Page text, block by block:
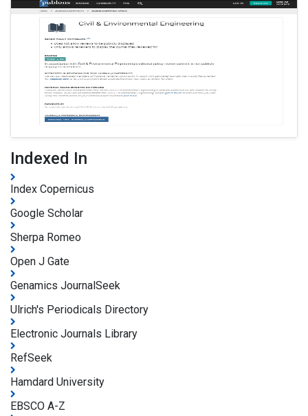
Indexed In
Index Copernicus
Google Scholar
Sherpa Romeo
Open J Gate
Genamics JournalSeek
Ulrich's Periodicals Directory
Electronic Journals Library
RefSeek
Hamdard University
EBSCO A-Z